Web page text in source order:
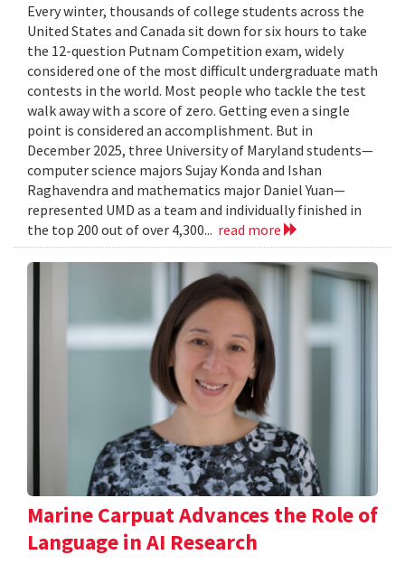
Every winter, thousands of college students across the
United States and Canada sit down for six hours to take
the 12-question Putnam Competition exam, widely
considered one of the most difficult undergraduate math
contests in the world. Most people who tackle the test
walk away with a score of zero. Getting even a single
point is considered an accomplishment. But in
December 2025, three University of Maryland students—
computer science majors Sujay Konda and Ishan
Raghavendra and mathematics major Daniel Yuan—
represented UMD as a team and individually finished in
the top 200 out of over 4,300... read more
Marine Carpuat Advances the Role of
Language in AI Research